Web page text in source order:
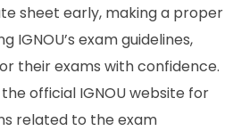
sheet early, making a proper
IGNOU’s exam guidelines,
their exams with confidence.
official IGNOU website for
related to the exam